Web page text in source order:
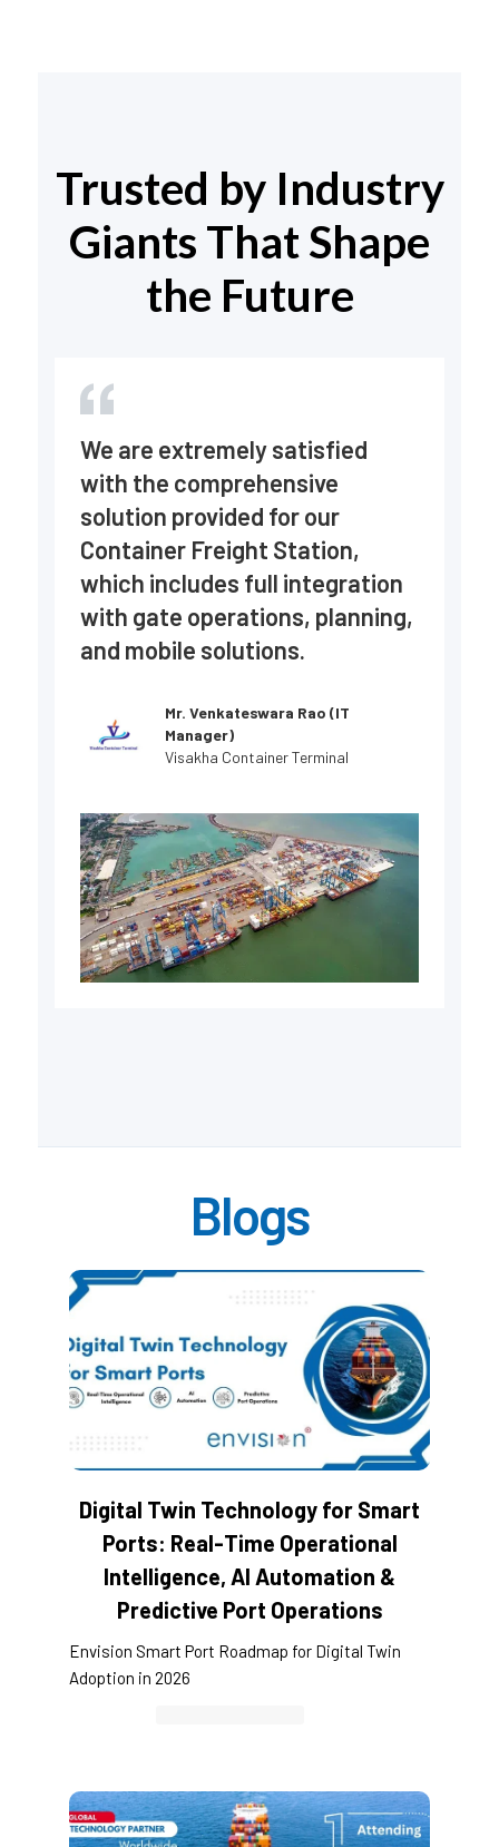
Trusted by Industry
Giants That Shape
the Future
We are extremely satisfied
with the comprehensive
solution provided for our
Container Freight Station,
which includes full integration
with gate operations, planning,
and mobile solutions.
Mr. Venkateswara Rao (IT
Manager)
Visakha Container Terminal
Blogs
Digital Twin Technology for Smart
Ports: Real-Time Operational
Intelligence, AI Automation &
Predictive Port Operations
Envision Smart Port Roadmap for Digital Twin
Adoption in 2026